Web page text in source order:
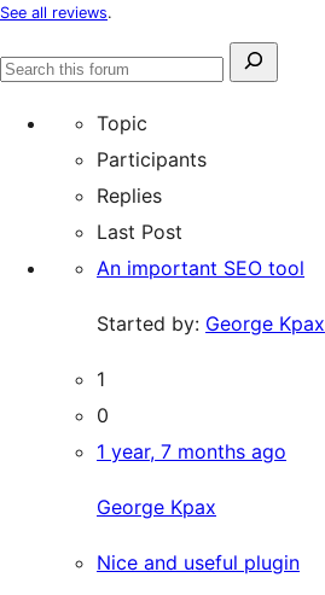
reviews
star
review
See all reviews.
Search
Search
Topic
Participants
Replies
Last Post
An important SEO tool
Started by: George Kpax
1
0
1 year, 7 months ago
George Kpax
Nice and useful plugin